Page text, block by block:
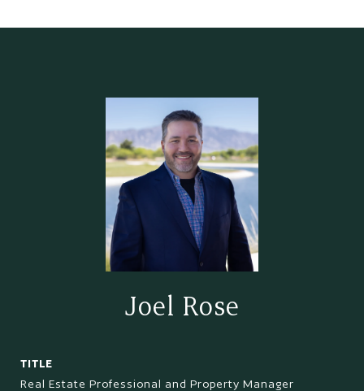
Joel Rose
TITLE
Real Estate Professional and Property Manager